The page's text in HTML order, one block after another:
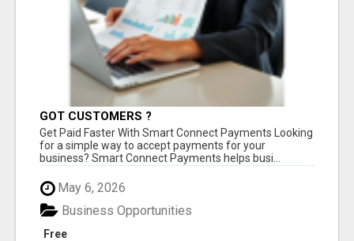
GOT CUSTOMERS ?
Get Paid Faster With Smart Connect Payments Looking
for a simple way to accept payments for your
business? Smart Connect Payments helps busi...
May 6, 2026
Free
Business Opportunities